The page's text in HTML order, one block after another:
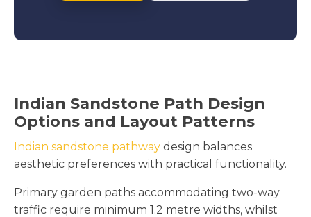
Indian Sandstone Path Design
Options and Layout Patterns
Indian sandstone pathway design balances
aesthetic preferences with practical functionality.
Primary garden paths accommodating two-way
traffic require minimum 1.2 metre widths, whilst